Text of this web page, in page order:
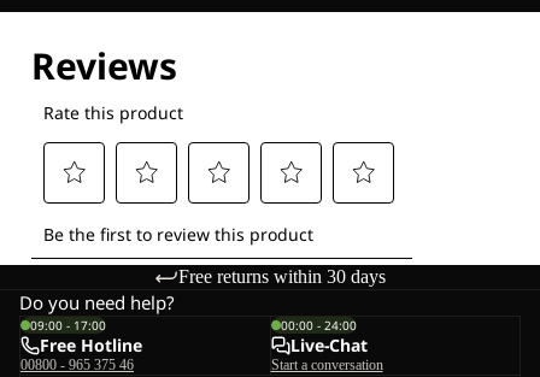
Free returns within 30 days
Do you need help?
09:00 - 17:00
Free Hotline
00800 - 965 375 46
00:00 - 24:00
Live-Chat
Start a conversation